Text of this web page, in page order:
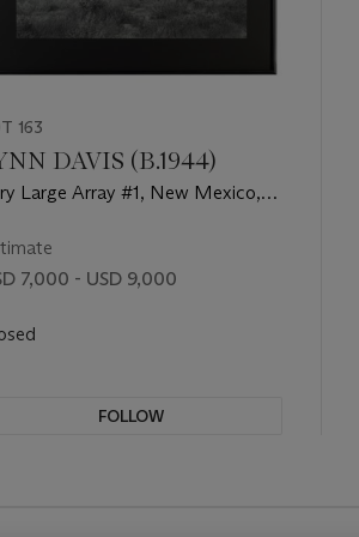
163
DAVIS (B.1944)
Large Array #1, New Mexico,
7,000 - USD 9,000
FOLLOW